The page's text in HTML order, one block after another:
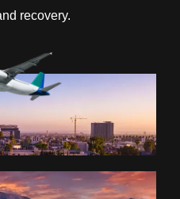
recovery.